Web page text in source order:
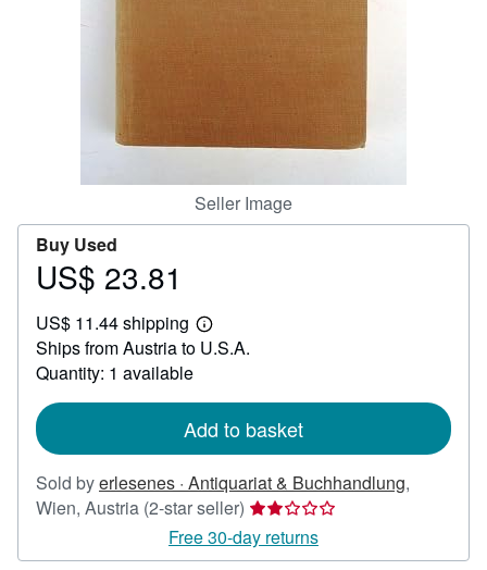
Seller Image
Buy Used
Price
23.81
US$ 23.81
US$ 11.44 shipping
Learn
more
Ships from Austria to U.S.A.
Quantity: 1 available
Add to basket
Sold byerlesenes · Antiquariat & Buchhandlung,
Wien, Austria (2-star seller) Seller
rating
2
Free 30-day returns